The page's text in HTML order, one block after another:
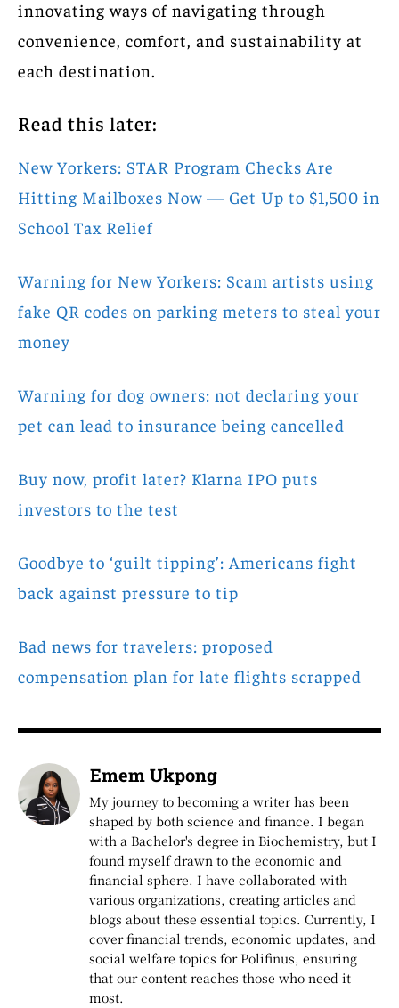
innovating ways of navigating through
convenience, comfort, and sustainability at
each destination.
Read this later:
New Yorkers: STAR Program Checks Are
Hitting Mailboxes Now — Get Up to $1,500 in
School Tax Relief
Warning for New Yorkers: Scam artists using
fake QR codes on parking meters to steal your
money
Warning for dog owners: not declaring your
pet can lead to insurance being cancelled
Buy now, profit later? Klarna IPO puts
investors to the test
Goodbye to ‘guilt tipping’: Americans fight
back against pressure to tip
Bad news for travelers: proposed
compensation plan for late flights scrapped
Emem Ukpong
My journey to becoming a writer has been
shaped by both science and finance. I began
with a Bachelor's degree in Biochemistry, but I
found myself drawn to the economic and
financial sphere. I have collaborated with
various organizations, creating articles and
blogs about these essential topics. Currently, I
cover financial trends, economic updates, and
social welfare topics for Polifinus, ensuring
that our content reaches those who need it
most.